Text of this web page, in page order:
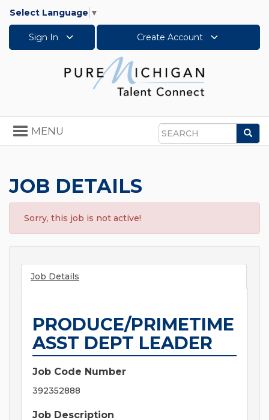
Select Language ▼
Sign In Create Account
Search
Toggle
navigation
MENU
JOB DETAILS
Sorry, this job is not active!
Job Details
PRODUCE/PRIMETIME
ASST DEPT LEADER
Job Code Number
392352888
Job Description